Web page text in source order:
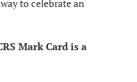
to celebrate an
Mark Card is a